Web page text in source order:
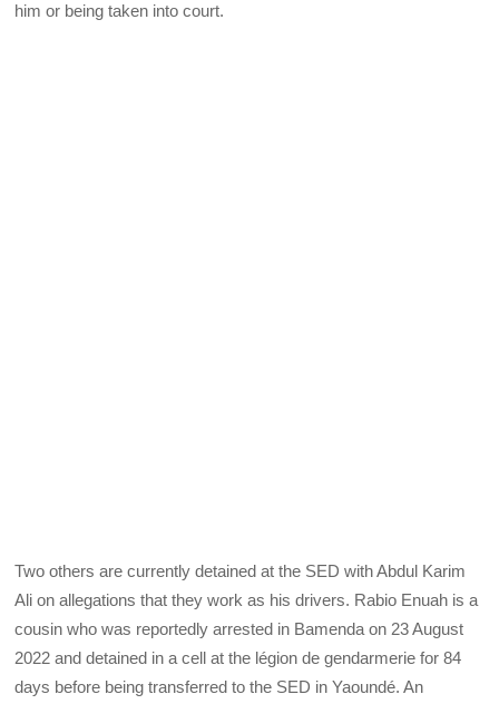
him or being taken into court.
Two others are currently detained at the SED with Abdul Karim
Ali on allegations that they work as his drivers. Rabio Enuah is a
cousin who was reportedly arrested in Bamenda on 23 August
2022 and detained in a cell at the légion de gendarmerie for 84
days before being transferred to the SED in Yaoundé. An